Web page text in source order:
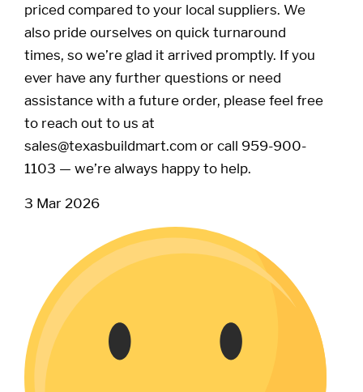
priced compared to your local suppliers. We
also pride ourselves on quick turnaround
times, so we’re glad it arrived promptly. If you
ever have any further questions or need
assistance with a future order, please feel free
to reach out to us at
sales@texasbuildmart.com or call 959-900-
1103 — we’re always happy to help.
3 Mar 2026